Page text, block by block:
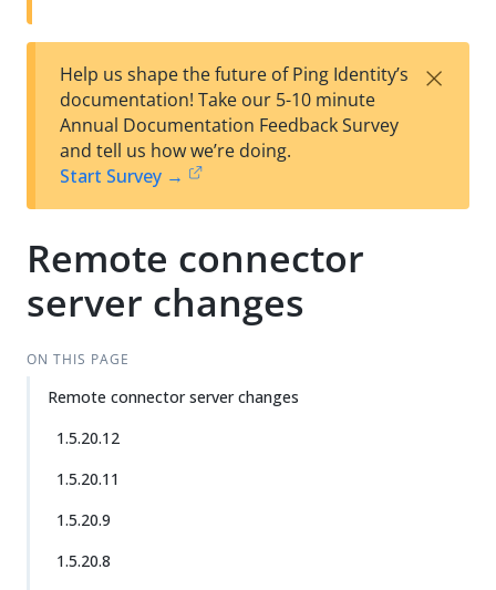
t
wn
Help us shape the future of Ping Identity’s
documentation! Take our 5-10 minute
Annual Documentation Feedback Survey
and tell us how we’re doing.
Start Survey →
×
Remote connector
server changes
ON THIS PAGE
Remote connector server changes
1.5.20.12
1.5.20.11
1.5.20.9
1.5.20.8